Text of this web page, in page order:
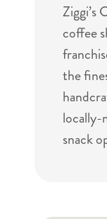
Ziggi’s
coffee
the
locally-
snack